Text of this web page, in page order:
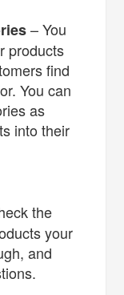
– You
products
find
You can
as
into their
the
your
and